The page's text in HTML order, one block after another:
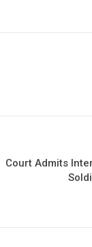
Court Admits